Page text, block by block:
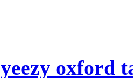
yeezy oxford